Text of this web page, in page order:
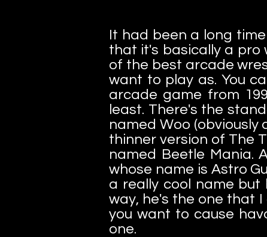
It had been a long
that it's basically a pro
of the best arcade
want to play as. You
arcade game from
least. There's the
named Woo (obviously
thinner version of The
named Beetle Mania.
whose name is Astro
a really cool name but
way, he's the one that
you want to cause
one.